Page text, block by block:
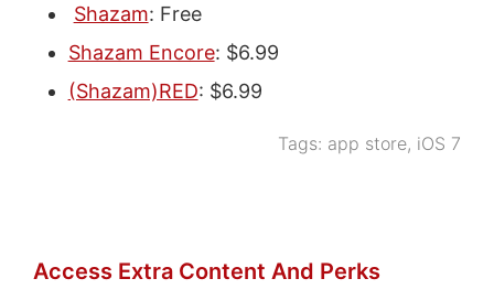
Shazam: Free
Shazam Encore: $6.99
(Shazam)RED: $6.99
Tags: app store, iOS 7
Access Extra Content And Perks